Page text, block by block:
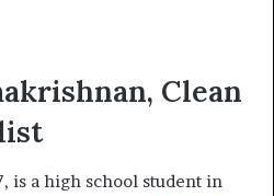
Clean
is a high school student in